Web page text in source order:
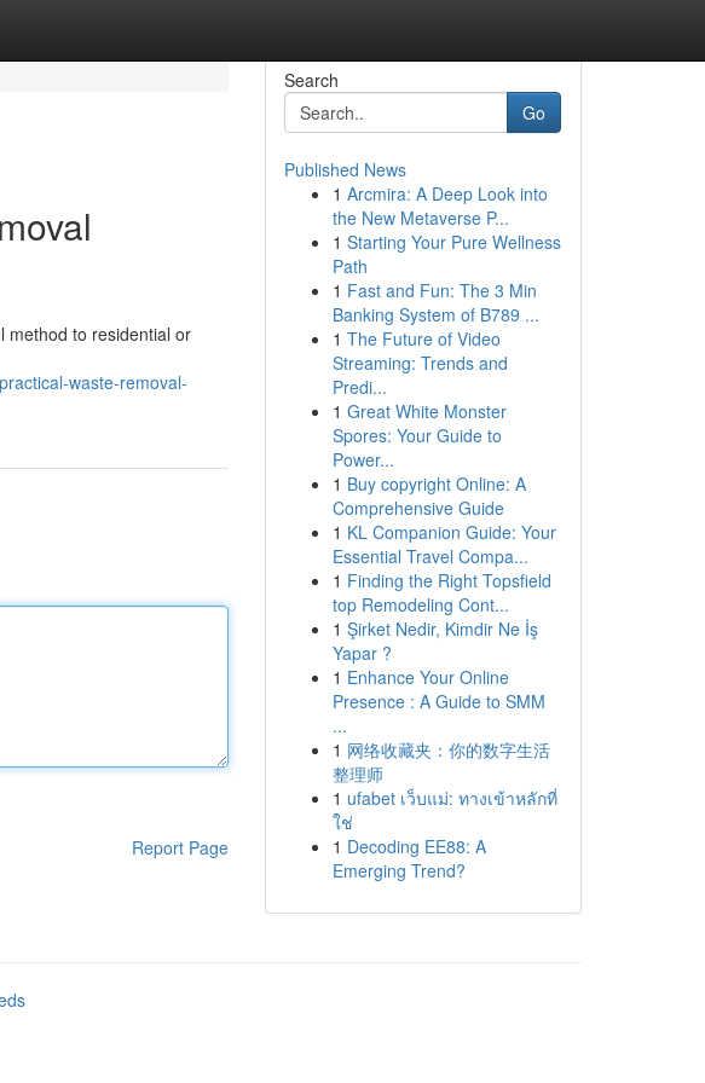
method to residential or
waste-removal-
Report Page
Search
Go
Published News
1 Arcmira: A Deep Look into
the New Metaverse P...
1 Starting Your Pure Wellness
Path
1 Fast and Fun: The 3 Min
Banking System of B789 ...
1 The Future of Video
Streaming: Trends and
Predi...
1 Great White Monster
Spores: Your Guide to
Power...
1 Buy copyright Online: A
Comprehensive Guide
1 KL Companion Guide: Your
Essential Travel Compa...
1 Finding the Right Topsfield
top Remodeling Cont...
1 Şirket Nedir, Kimdir Ne İş
Yapar ?
1 Enhance Your Online
Presence : A Guide to SMM
...
1 网络收藏夹：你的数字生活
整理师
1 ufabet เว็บแม่: ทางเข้าหลักที่
ใช่
1 Decoding EE88: A
Emerging Trend?